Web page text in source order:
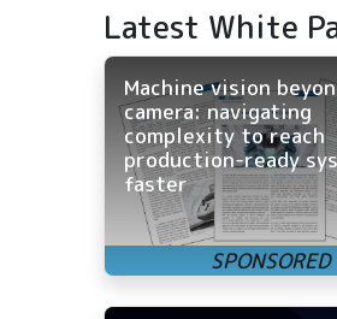
Latest White
Machine vision
camera: navigating
complexity to reach
production-ready
faster